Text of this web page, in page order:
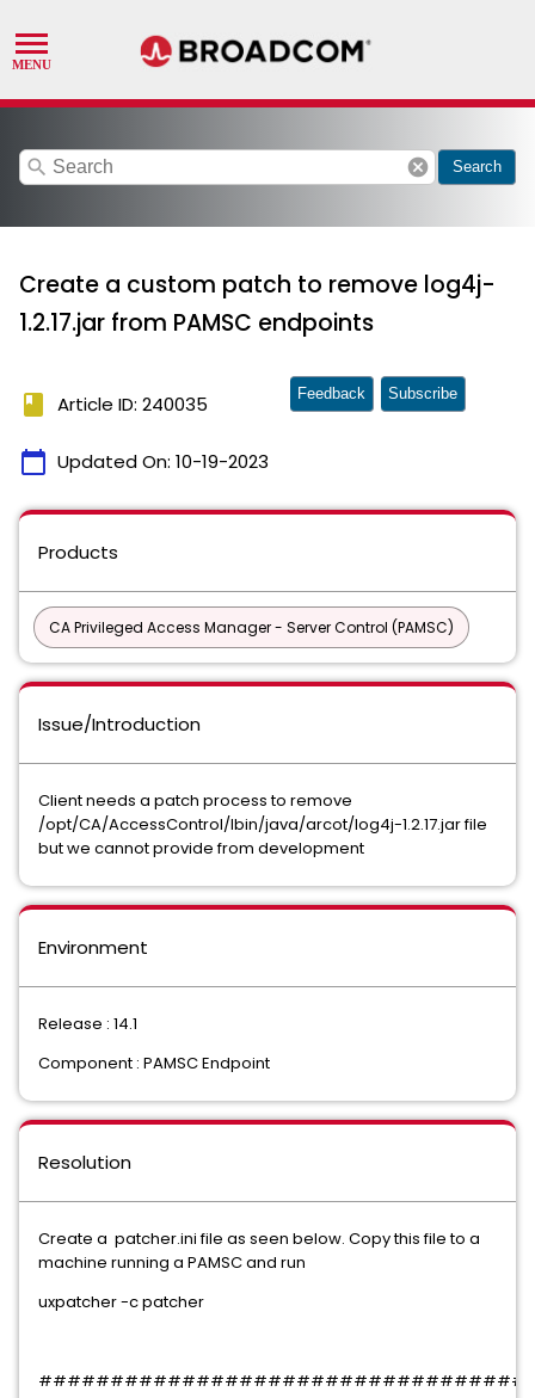
search cancel Search
Create a custom patch to remove log4j-
1.2.17.jar from PAMSC endpoints
book Article ID: 240035
calendar_today Updated On: 10-19-2023
Feedback Subscribe
Products
CA Privileged Access Manager - Server Control (PAMSC)
Issue/Introduction
Client needs a patch process to remove
/opt/CA/AccessControl/lbin/java/arcot/log4j-1.2.17.jar file
but we cannot provide from development
Environment
Release : 14.1
Component : PAMSC Endpoint
Resolution
Create a patcher.ini file as seen below. Copy this file to a
machine running a PAMSC and run
uxpatcher -c patcher